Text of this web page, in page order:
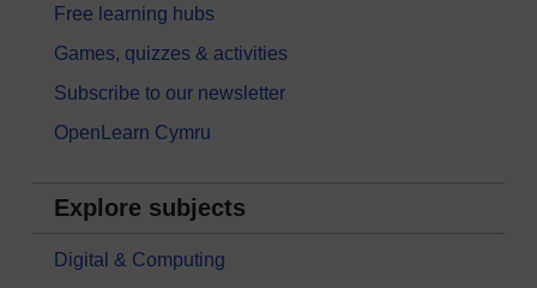
Free learning hubs
Games, quizzes & activities
Subscribe to our newsletter
OpenLearn Cymru
Explore subjects
Digital & Computing